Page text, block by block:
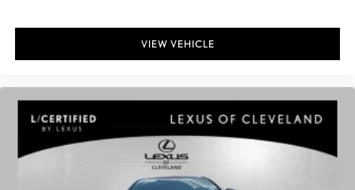
VIEW VEHICLE